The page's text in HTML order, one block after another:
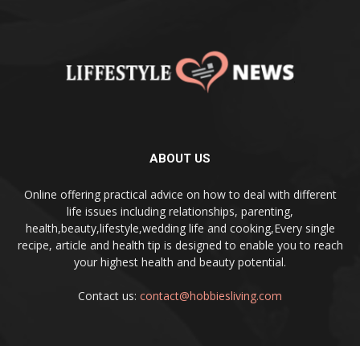
ABOUT US
Online offering practical advice on how to deal with different
life issues including relationships, parenting,
health,beauty,lifestyle,wedding life and cooking,Every single
recipe, article and health tip is designed to enable you to reach
your highest health and beauty potential.
Contact us: contact@hobbiesliving.com